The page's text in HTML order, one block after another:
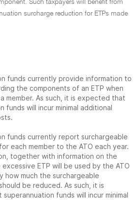
Such taxpayers will benefit from
surcharge reduction for ETPs made
funds currently provide information to
the components of an ETP when
member. As such, it is expected that
funds will incur minimal additional
funds currently report surchargeable
each member to the ATO each year.
together with information on the
ETP will be used by the ATO
how much the surchargeable
be reduced. As such, it is
funds will incur minimal